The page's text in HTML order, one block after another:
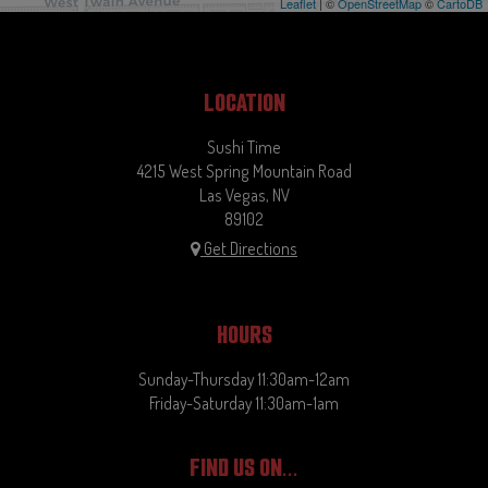
LOCATION
Sushi Time
4215 West Spring Mountain Road
Las Vegas, NV
89102
Get Directions
HOURS
Sunday-Thursday 11:30am-12am
Friday-Saturday 11:30am-1am
FIND US ON...